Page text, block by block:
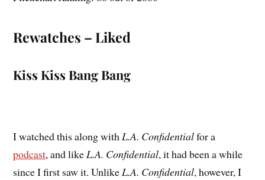
Rewatches – Liked
Kiss Kiss Bang Bang
I watched this along withL.A. Confidentialfor a
podcast, and likeL.A. Confidential, it had been a while
since I first saw it. UnlikeL.A. Confidential, however, I